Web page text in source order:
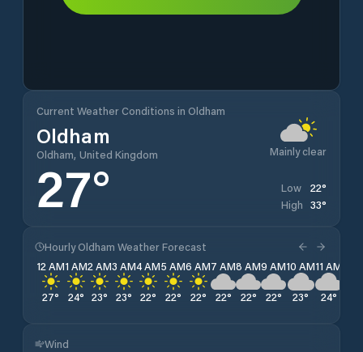
Current Weather Conditions in Oldham
Oldham
Oldham, United Kingdom Mainly clear
27° Low 22°
High 33°
Hourly Oldham Weather Forecast
12 AM
27°
1 AM
24°
2 AM
23°
3 AM
23°
4 AM
22°
5 AM
22°
6 AM
22°
7 AM
22°
8 AM
22°
9 AM
22°
10 AM
23°
11 AM
24°
Wind